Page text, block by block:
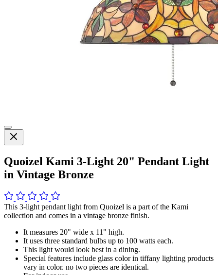
Quoizel Kami 3-Light 20" Pendant Light
in Vintage Bronze
This 3-light pendant light from Quoizel is a part of the Kami
collection and comes in a vintage bronze finish.
It measures 20" wide x 11" high.
It uses three standard bulbs up to 100 watts each.
This light would look best in a dining.
Special features include glass color in tiffany lighting products
vary in color. no two pieces are identical.